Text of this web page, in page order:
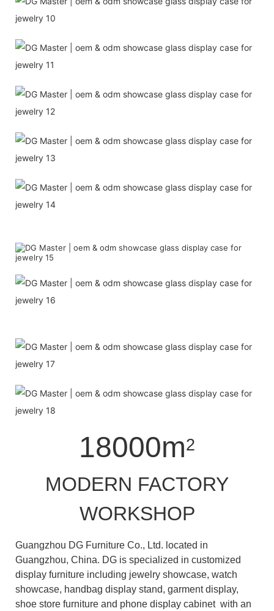
18000m2
MODERN FACTORY
WORKSHOP
Guangzhou DG Furniture Co., Ltd. located in
Guangzhou, China. DG is specialized in customized
display furniture including jewelry showcase, watch
showcase, handbag display stand, garment display,
shoe store furniture and phone display cabinet with an